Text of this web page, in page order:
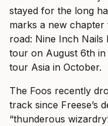
stayed for the long
marks a new
road: Nine Inch
tour on August 6th in
tour Asia in October.
The Foos recently
track since Freese’s
“thunderous